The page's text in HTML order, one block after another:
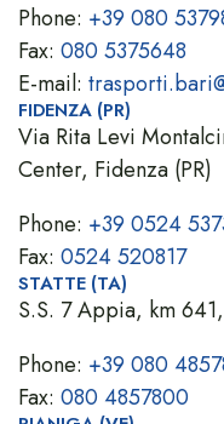
Phone: +39 080
Fax: 080 5375648
E-mail:
FIDENZA (PR)
Via Rita Levi
Center, Fidenza (PR)
Phone: +39 0524
Fax: 0524 520817
STATTE (TA)
S.S. 7 Appia, km
Phone: +39 080
Fax: 080 4857800